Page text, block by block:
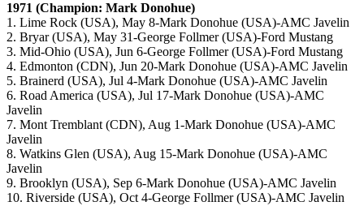
1971 (Champion: Mark Donohue)
1. Lime Rock (USA), May 8-Mark Donohue (USA)-AMC Javelin
2. Bryar (USA), May 31-George Follmer (USA)-Ford Mustang
3. Mid-Ohio (USA), Jun 6-George Follmer (USA)-Ford Mustang
4. Edmonton (CDN), Jun 20-Mark Donohue (USA)-AMC Javelin
5. Brainerd (USA), Jul 4-Mark Donohue (USA)-AMC Javelin
6. Road America (USA), Jul 17-Mark Donohue (USA)-AMC
Javelin
7. Mont Tremblant (CDN), Aug 1-Mark Donohue (USA)-AMC
Javelin
8. Watkins Glen (USA), Aug 15-Mark Donohue (USA)-AMC
Javelin
9. Brooklyn (USA), Sep 6-Mark Donohue (USA)-AMC Javelin
10. Riverside (USA), Oct 4-George Follmer (USA)-AMC Javelin